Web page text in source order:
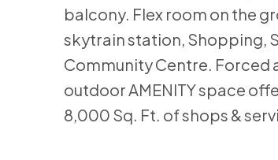
balcony. Flex room on the
skytrain station, Shopping,
Community Centre. Forced
outdoor AMENITY space
8,000 Sq. Ft. of shops &